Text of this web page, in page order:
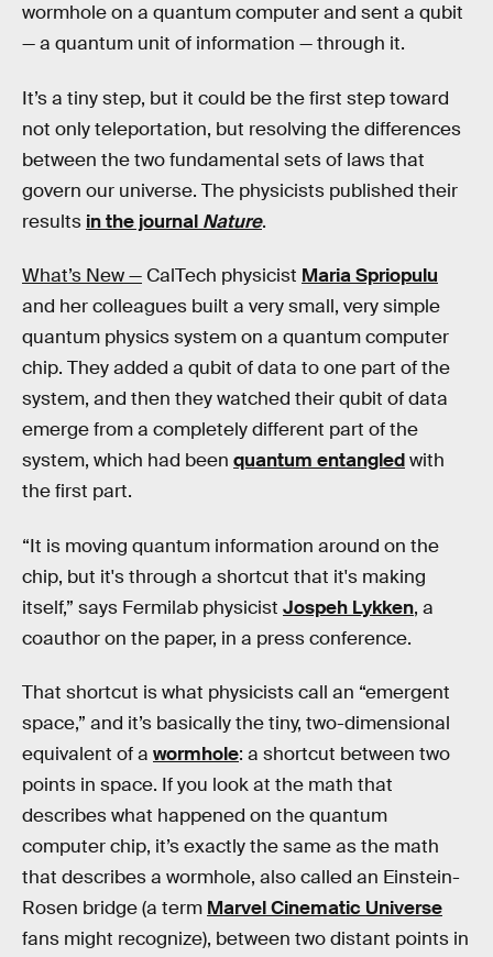
wormhole on a quantum computer and sent a qubit
— a quantum unit of information — through it.
It’s a tiny step, but it could be the first step toward
not only teleportation, but resolving the differences
between the two fundamental sets of laws that
govern our universe. The physicists published their
results in the journal Nature.
What’s New — CalTech physicist Maria Spriopulu
and her colleagues built a very small, very simple
quantum physics system on a quantum computer
chip. They added a qubit of data to one part of the
system, and then they watched their qubit of data
emerge from a completely different part of the
system, which had been quantum entangledwith
the first part.
“It is moving quantum information around on the
chip, but it's through a shortcut that it's making
itself,” says Fermilab physicist Jospeh Lykken, a
coauthor on the paper, in a press conference.
That shortcut is what physicists call an “emergent
space,” and it’s basically the tiny, two-dimensional
equivalent of a wormhole: a shortcut between two
points in space. If you look at the math that
describes what happened on the quantum
computer chip, it’s exactly the same as the math
that describes a wormhole, also called an Einstein-
Rosen bridge (a term Marvel Cinematic Universe
fans might recognize), between two distant points in